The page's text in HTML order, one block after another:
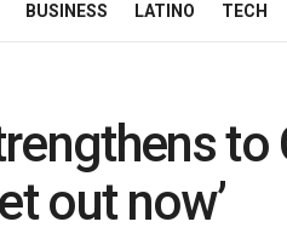
BUSINESS LATINO TECH
out now’